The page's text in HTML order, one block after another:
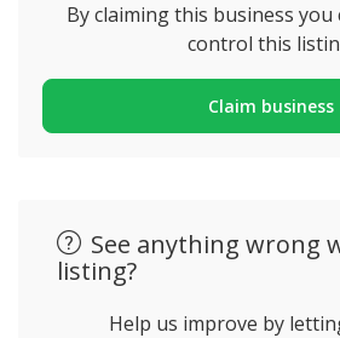
By claiming this business you
control this
Claim business
See anything wrong
listing?
Help us improve by